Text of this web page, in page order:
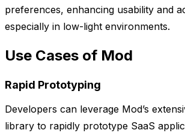
preferences, enhancing usability and
especially in low-light environments.
Use Cases of Mod
Rapid Prototyping
Developers can leverage Mod’s
library to rapidly prototype SaaS